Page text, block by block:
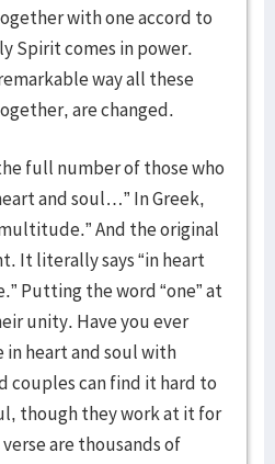
with one accord to
Spirit comes in power.
way all these
are changed.
full number of those who
and soul…” In Greek,
And the original
It literally says “in heart
Putting the word “one” at
unity. Have you ever
in heart and soul with
couples can find it hard to
though they work at it for
are thousands of